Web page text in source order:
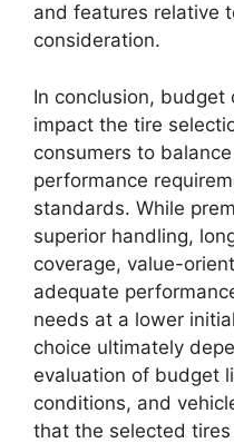
and features relative
consideration.
In conclusion,
impact the tire
consumers to
performance
standards. While
superior handling,
coverage, value-
adequate
needs at a lower
choice ultimately
evaluation of budget
conditions, and
that the selected